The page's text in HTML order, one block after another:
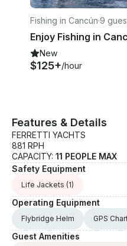
Fishing in Cancún·9
New
$125+/hour
Features & Details
FERRETTI YACHTS
881 RPH
CAPACITY: 11 PEOPLE MAX
Safety Equipment
Life Jackets (1)
Operating Equipment
Flybridge Helm GPS
Guest Amenities